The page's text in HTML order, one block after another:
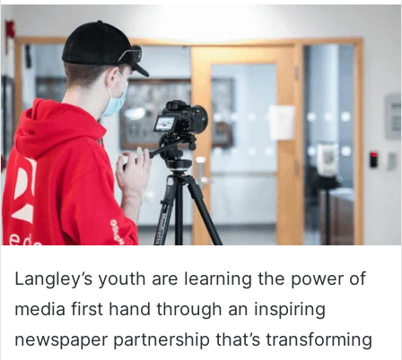
Langley’s youth are learning the power of
media first hand through an inspiring
newspaper partnership that’s transforming